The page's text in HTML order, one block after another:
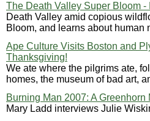
The Death Valley Super Bloom -
Death Valley amid copious
Bloom, and learns about human
Ape Culture Visits Boston and
Thanksgiving!
We ate where the pilgrims ate,
homes, the museum of bad art,
Burning Man 2007: A Greenhorn
Mary Ladd interviews Julie